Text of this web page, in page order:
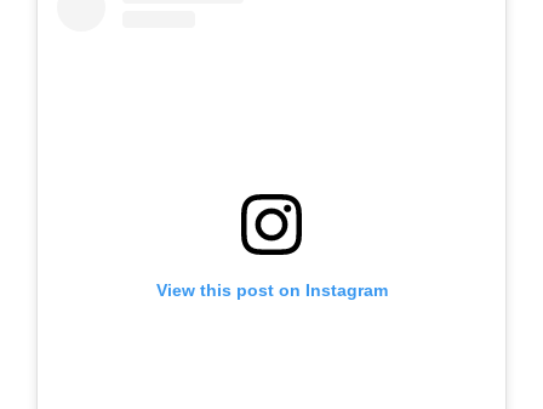
View this post on Instagram